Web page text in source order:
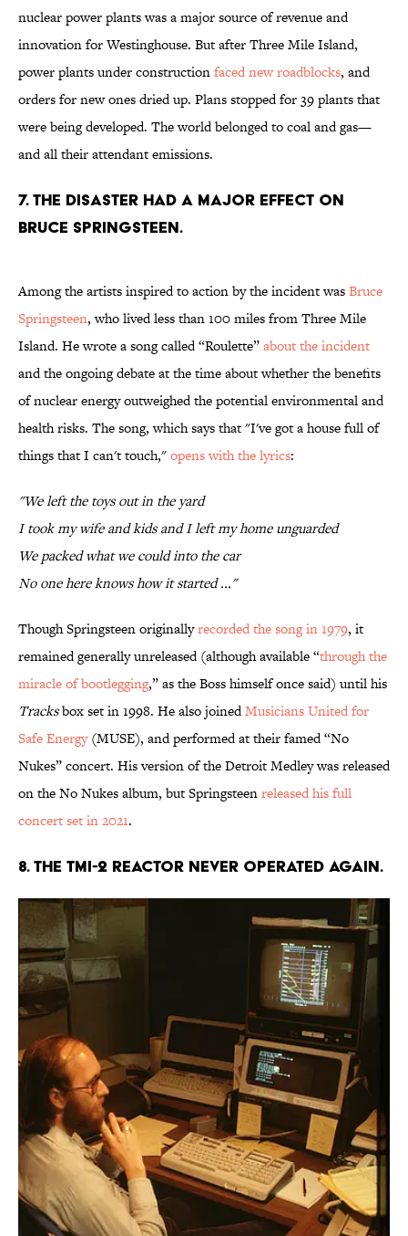
nuclear power plants was a major source of revenue and
innovation for Westinghouse. But after Three Mile Island,
power plants under constructionfaced new roadblocks, and
orders for new ones dried up. Plans stopped for 39 plants that
were being developed. The world belonged to coal and gas—
and all their attendant emissions.
7. The disaster had a major effect on
Bruce Springsteen.
Among the artists inspired to action by the incident wasBruce
Springsteen, who lived less than 100 miles from Three Mile
Island. He wrote a song called “Roulette”about the incident
and the ongoing debate at the time about whether the benefits
of nuclear energy outweighed the potential environmental and
health risks. The song, which says that "I've got a house full of
things that I can't touch,"opens with the lyrics:
"We left the toys out in the yard
I took my wife and kids and I left my home unguarded
We packed what we could into the car
No one here knows how it started ..."
Though Springsteen originallyrecorded the song in 1979, it
remained generally unreleased (although available “through the
miracle of bootlegging,” as the Boss himself once said) until his
Tracksbox set in 1998. He also joinedMusicians United for
Safe Energy(MUSE), and performed at their famed “No
Nukes” concert. His version of the Detroit Medley was released
on the No Nukes album, but Springsteenreleased his full
concert set in 2021.
8. The TMI-2 reactor never operated again.